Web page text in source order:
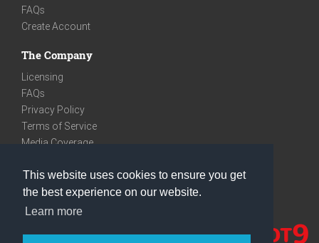
This website uses cookies to ensure you get
the best experience on our website.
Learn more
FAQs
Create Account
The Company
Licensing
FAQs
Privacy Policy
Terms of Service
Media Coverage
We are very social
Facebook